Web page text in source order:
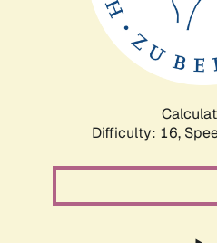
Difficulty: 16,